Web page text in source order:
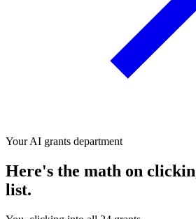
Your AI grants department
Here's the math on
list.